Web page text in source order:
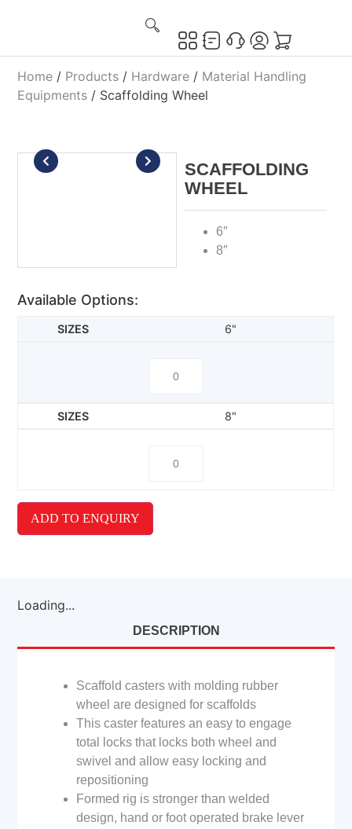
Home / Products / Hardware / Material Handling
Equipments / Scaffolding Wheel
SCAFFOLDING
WHEEL
6″
8″
Available Options:
6"
8"
ADD TO ENQUIRY
Loading...
DESCRIPTION
Scaffold casters with molding rubber
wheel are designed for scaffolds
This caster features an easy to engage
total locks that locks both wheel and
swivel and allow easy locking and
repositioning
Formed rig is stronger than welded
design, hand or foot operated brake lever